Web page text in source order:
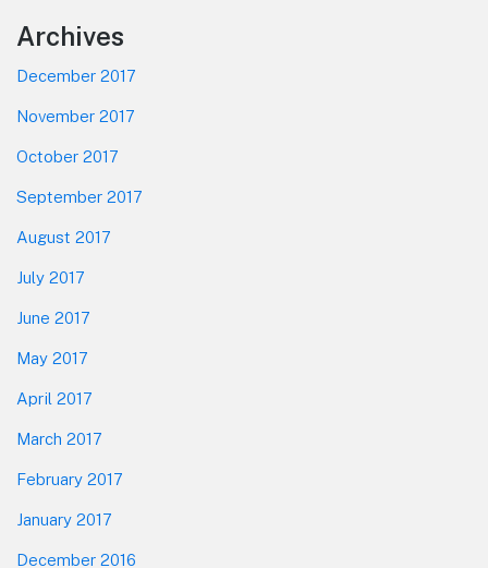
Footer
Archives
December 2017
November 2017
October 2017
September 2017
August 2017
July 2017
June 2017
May 2017
April 2017
March 2017
February 2017
January 2017
December 2016